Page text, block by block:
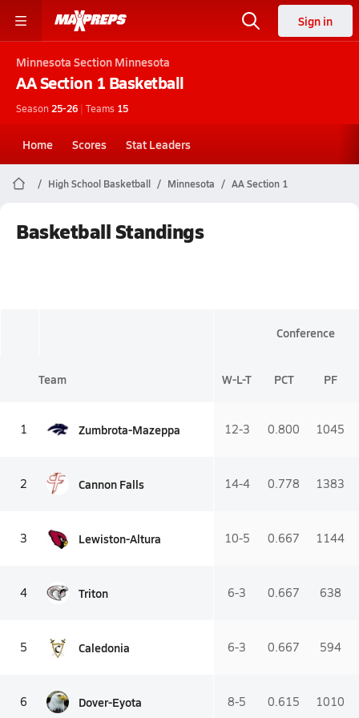
Sign in
Minnesota Section Minnesota
AA Section 1 Basketball
Season 25-26 | Teams 15
Home Scores Stat Leaders
High School Basketball Minnesota AA Section 1
Basketball Standings
Conference
Team W-L-T PCT PF
1 Zumbrota-Mazeppa 12-3 0.800 1045
2 Cannon Falls 14-4 0.778 1383
3 Lewiston-Altura 10-5 0.667 1144
4 Triton 6-3 0.667 638
5 Caledonia 6-3 0.667 594
6 Dover-Eyota 8-5 0.615 1010